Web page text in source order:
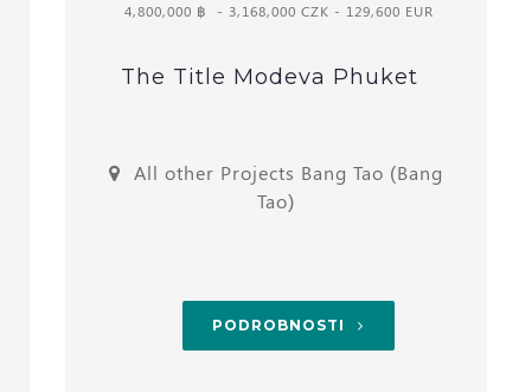
4,800,000 ฿ - 3,168,000 CZK - 129,600 EUR
The Title Modeva Phuket
All other Projects Bang Tao (Bang
Tao)
PODROBNOSTI